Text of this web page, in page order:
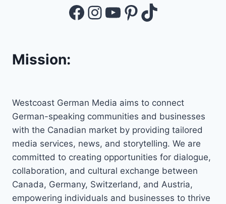
Facebook
Instagram
YouTube
Pinterest
TikTok
Mission:
Westcoast German Media aims to connect
German-speaking communities and businesses
with the Canadian market by providing tailored
media services, news, and storytelling. We are
committed to creating opportunities for dialogue,
collaboration, and cultural exchange between
Canada, Germany, Switzerland, and Austria,
empowering individuals and businesses to thrive